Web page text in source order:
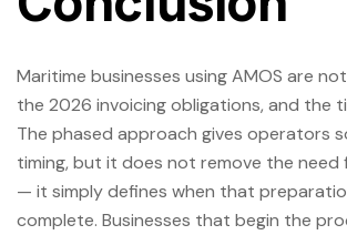
Maritime businesses using AMOS are
the 2026 invoicing obligations, and the
The phased approach gives operators
timing, but it does not remove the
— it simply defines when that
complete. Businesses that begin the